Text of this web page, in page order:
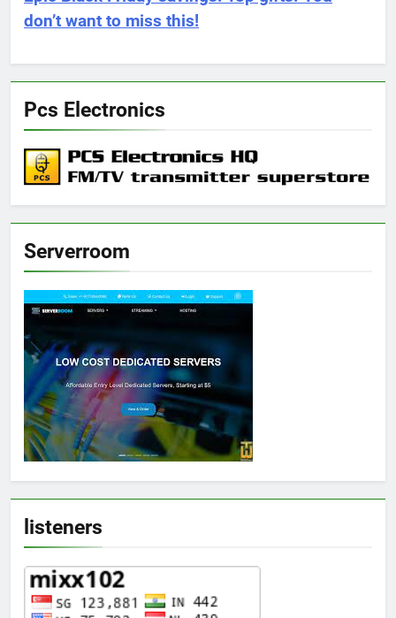
don’t want to miss this!
Pcs Electronics
Serverroom
listeners